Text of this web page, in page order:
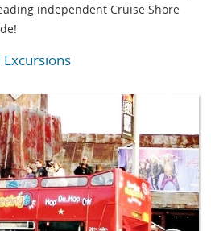
independent Cruise Shore